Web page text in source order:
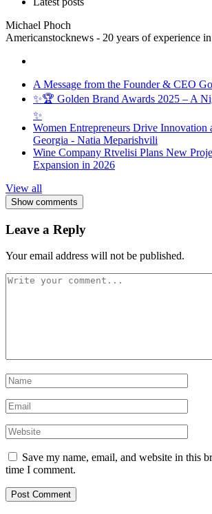
Michael Phoch
Americanstocknews - 20 years of experience in
A Message from the Founder & CEO
✨🏆 Golden Brand Awards 2025 – A
✨
Women Entrepreneurs Drive Innovation
Georgia - Natia Meparishvili
Wine Company Rtvelisi Plans New
Expansion in 2026
View all
Show comments
Leave a Reply
Your email address will not be published.
Save my name, email, and website in this
time I comment.